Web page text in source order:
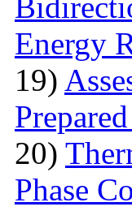
Energy
19)
20)
Phase